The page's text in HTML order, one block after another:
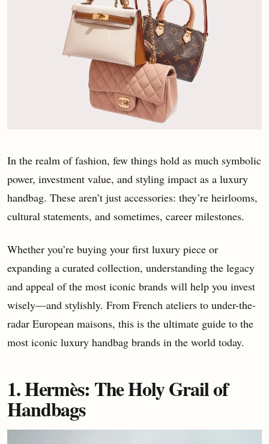
In the realm of fashion, few things hold as much symbolic
power, investment value, and styling impact as a luxury
handbag. These aren’t just accessories: they’re heirlooms,
cultural statements, and sometimes, career milestones.
Whether you’re buying your first luxury piece or
expanding a curated collection, understanding the legacy
and appeal of the most iconic brands will help you invest
wisely—and stylishly. From French ateliers to under-the-
radar European maisons, this is the ultimate guide to the
most iconic luxury handbag brands in the world today.
1. Hermès: The Holy Grail of
Handbags